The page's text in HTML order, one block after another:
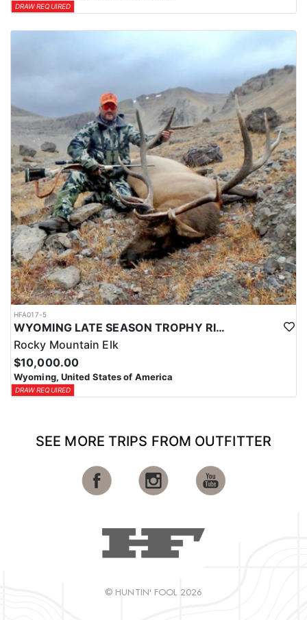
DRAW REQUIRED
HFA017-5
WYOMING LATE SEASON TROPHY RIFLE ELK HUNTS
Rocky Mountain Elk
$10,000.00
Wyoming, United States of America
DRAW REQUIRED
SEE MORE TRIPS FROM OUTFITTER
© HUNTIN' FOOL 2026